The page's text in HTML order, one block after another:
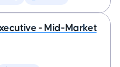
- Mid-Market